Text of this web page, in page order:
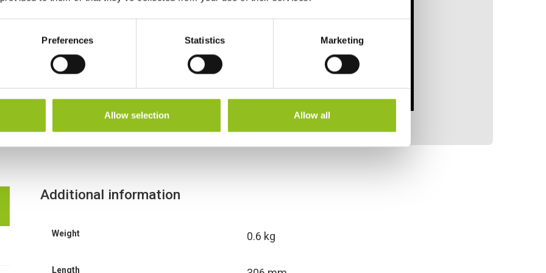
Preferences Statistics Marketing
Allow selection Allow all
Additional information
Weight 0.6 kg
Length